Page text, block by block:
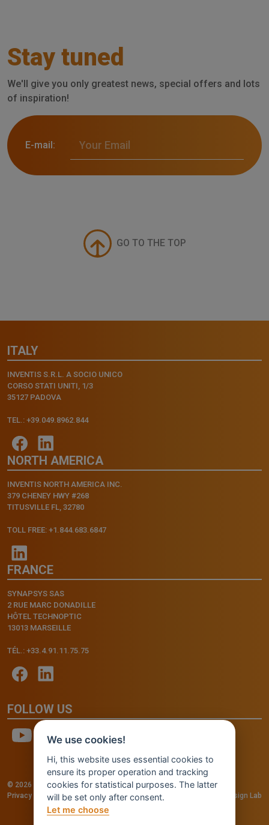
Stay tuned
We'll give you only greatest news, special offers and lots
of inspiration!
E-mail:
GO TO THE TOP
ITALY
INVENTIS S.R.L. A SOCIO UNICO
CORSO STATI UNITI, 1/3
35127 PADOVA
TEL.: +39.049.8962.844
NORTH AMERICA
INVENTIS NORTH AMERICA INC.
379 CHENEY HWY #268
TITUSVILLE FL, 32780
TOLL FREE: +1.844.683.6847
FRANCE
SYNAPSYS SAS
2 RUE MARC DONADILLE
HÔTEL TECHNOPTIC
13013 MARSEILLE
TÉL.: +33.4.91.11.75.75
FOLLOW US
© 2026 - INVENTIS S.r.l. a socio unico — P. IVA: IT03957810280
Privacy policy—Cookie policy -Cookie Settings Credits: Fluid Design Lab
We use cookies!
Hi, this website uses essential cookies to
ensure its proper operation and tracking
cookies for statistical purposes. The latter
will be set only after consent.
Let me choose